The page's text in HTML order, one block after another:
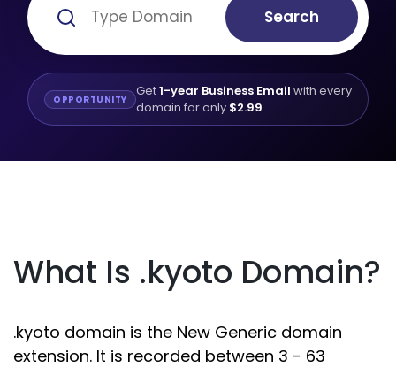
Search
OPPORTUNITY Get1-year Business Email with every
domain for only $2.99
What Is .kyoto Domain?
.kyoto domain is the New Generic domain
extension. It is recorded between 3 - 63